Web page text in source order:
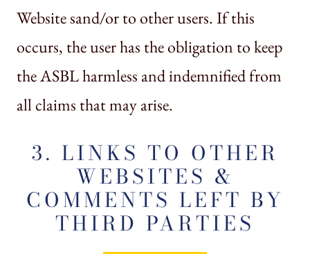
Website sand/or to other users. If this
occurs, the user has the obligation to keep
the ASBL harmless and indemnified from
all claims that may arise.
3. LINKS TO OTHER
WEBSITES &
COMMENTS LEFT BY
THIRD PARTIES